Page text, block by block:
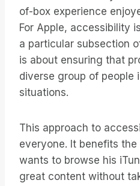
of-box experience
For Apple, accessibility
a particular subsection
is about ensuring that
diverse group of people
situations.
This approach to
everyone. It benefits
wants to browse his
great content without